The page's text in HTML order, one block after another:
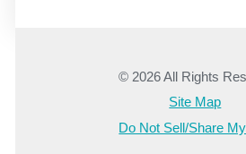
© 2026 All Rights
Site Map
Do Not Sell/Share